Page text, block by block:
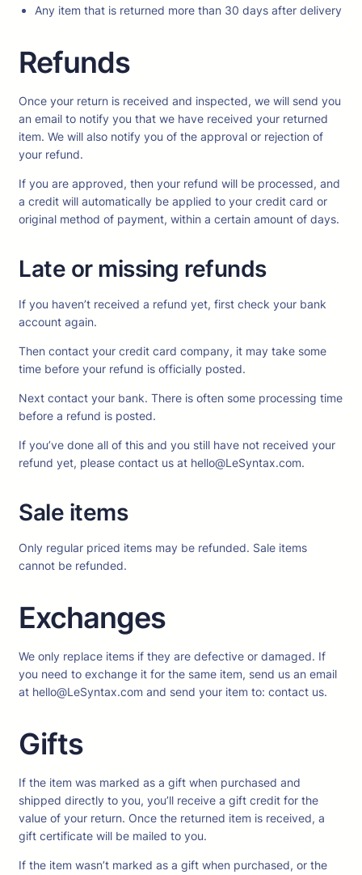
Any item that is returned more than 30 days after delivery
Refunds
Once your return is received and inspected, we will send you
an email to notify you that we have received your returned
item. We will also notify you of the approval or rejection of
your refund.
If you are approved, then your refund will be processed, and
a credit will automatically be applied to your credit card or
original method of payment, within a certain amount of days.
Late or missing refunds
If you haven’t received a refund yet, first check your bank
account again.
Then contact your credit card company, it may take some
time before your refund is officially posted.
Next contact your bank. There is often some processing time
before a refund is posted.
If you’ve done all of this and you still have not received your
refund yet, please contact us at hello@LeSyntax.com.
Sale items
Only regular priced items may be refunded. Sale items
cannot be refunded.
Exchanges
We only replace items if they are defective or damaged. If
you need to exchange it for the same item, send us an email
at hello@LeSyntax.com and send your item to: contact us.
Gifts
If the item was marked as a gift when purchased and
shipped directly to you, you’ll receive a gift credit for the
value of your return. Once the returned item is received, a
gift certificate will be mailed to you.
If the item wasn’t marked as a gift when purchased, or the